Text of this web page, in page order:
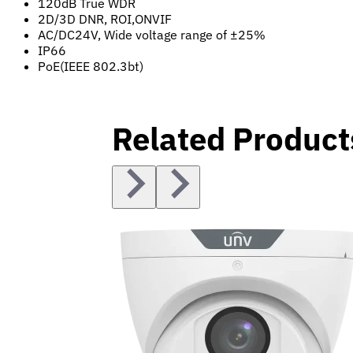
120dB True WDR
2D/3D DNR, ROI,ONVIF
AC/DC24V, Wide voltage range of ±25%
IP66
PoE(IEEE 802.3bt)
Related